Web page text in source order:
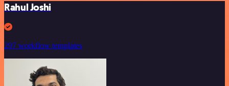
Rahul Joshi
297 workflow templates